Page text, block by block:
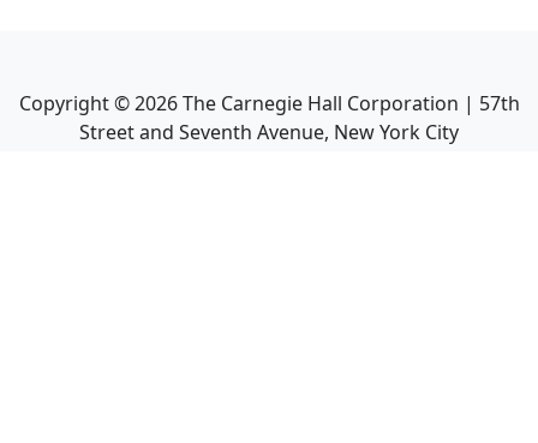
Copyright ©2026The Carnegie Hall Corporation | 57th
Street and Seventh Avenue, New York City